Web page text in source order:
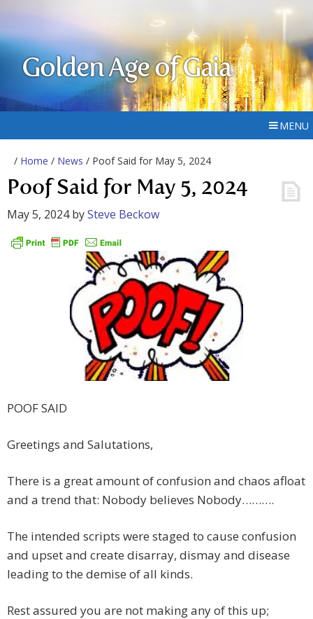
Golden Age of Gaia
MENU
/ Home / News / Poof Said for May 5, 2024
Poof Said for May 5, 2024
May 5, 2024bySteve Beckow
POOF SAID
Greetings and Salutations,
There is a great amount of confusion and chaos afloat
and a trend that: Nobody believes Nobody……….
The intended scripts were staged to cause confusion
and upset and create disarray, dismay and disease
leading to the demise of all kinds.
Rest assured you are not making any of this up;